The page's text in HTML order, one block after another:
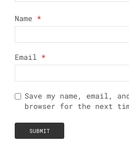
Name *
Email *
Save my name, email,
browser for the next